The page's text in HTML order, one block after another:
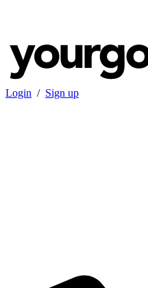
Login / Sign up